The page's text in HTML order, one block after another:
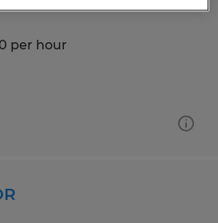
per hour